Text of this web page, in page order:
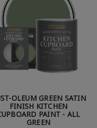
OLEUM GREEN SATIN
FINISH KITCHEN
PAINT - ALL
GREEN